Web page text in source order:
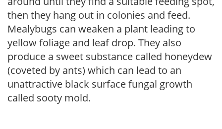
then they hang out in colonies and feed.
Mealybugs can weaken a plant leading to
yellow foliage and leaf drop. They also
produce a sweet substance called honeydew
(coveted by ants) which can lead to an
unattractive black surface fungal growth
called sooty mold.